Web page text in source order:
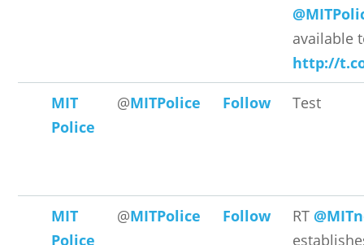
available
http://
MIT
Police
@MITPolice Follow Test
MIT
Police
@MITPolice Follow RT